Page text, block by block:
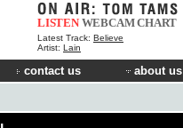
LISTEN WEBCAMCHART
Latest Track: Believe
Artist: Lain
contact us about us